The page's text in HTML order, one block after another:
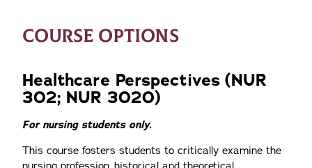
COURSE OPTIONS
Healthcare Perspectives (NUR
302; NUR 3020)
For nursing students only.
This course fosters students to critically examine the